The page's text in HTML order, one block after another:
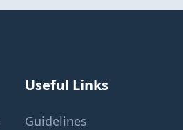
Useful Links
Guidelines